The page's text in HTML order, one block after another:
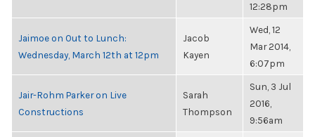
12:28pm
Jaimoe on Out to Lunch:
Wednesday, March 12th at 12pm
Jacob
Kayen
Wed, 12
Mar 2014,
6:07pm
Jair-Rohm Parker on Live
Constructions
Sarah
Thompson
Sun, 3 Jul
2016,
9:56am